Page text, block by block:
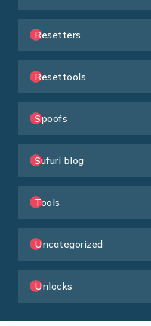
Resetters
Resettools
Spoofs
Sufuri blog
Tools
Uncategorized
Unlocks